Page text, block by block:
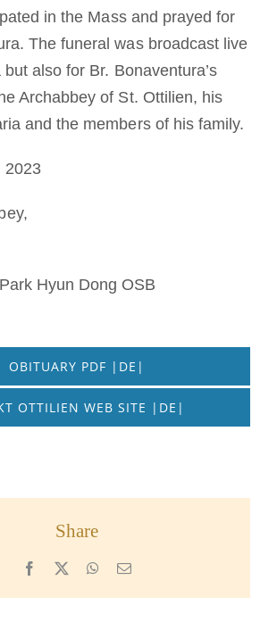
in the Mass and prayed for
The funeral was broadcast live
also for Br. Bonaventura’s
Archabbey of St. Ottilien, his
and the members of his family.
2023
Hyun Dong OSB
OBITUARY PDF |DE|
OTTILIEN WEB SITE |DE|
Share
Facebook WhatsApp
Email